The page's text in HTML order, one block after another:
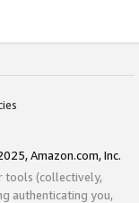
Amazon.com, Inc.
tools (collectively,
authenticating you,